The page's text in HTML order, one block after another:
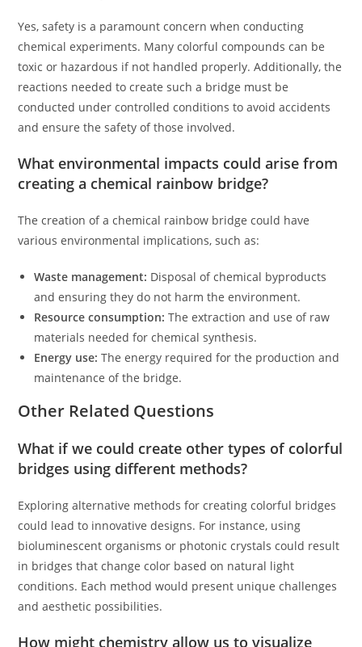
Yes, safety is a paramount concern when conducting
chemical experiments. Many colorful compounds can be
toxic or hazardous if not handled properly. Additionally, the
reactions needed to create such a bridge must be
conducted under controlled conditions to avoid accidents
and ensure the safety of those involved.
What environmental impacts could arise from
creating a chemical rainbow bridge?
The creation of a chemical rainbow bridge could have
various environmental implications, such as:
Waste management: Disposal of chemical byproducts
and ensuring they do not harm the environment.
Resource consumption: The extraction and use of raw
materials needed for chemical synthesis.
Energy use: The energy required for the production and
maintenance of the bridge.
Other Related Questions
What if we could create other types of colorful
bridges using different methods?
Exploring alternative methods for creating colorful bridges
could lead to innovative designs. For instance, using
bioluminescent organisms or photonic crystals could result
in bridges that change color based on natural light
conditions. Each method would present unique challenges
and aesthetic possibilities.
How might chemistry allow us to visualize